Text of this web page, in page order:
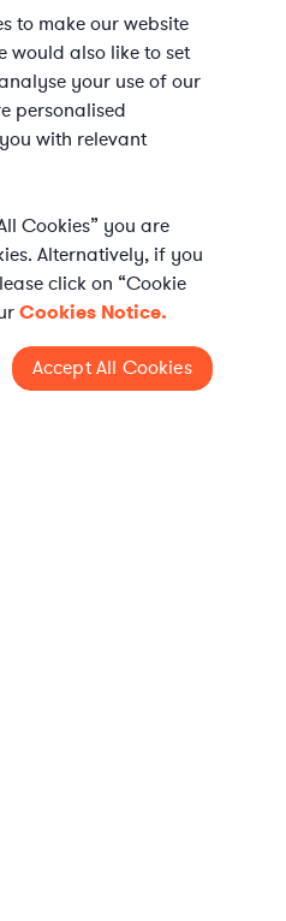
in-house
to make our website
would also like to set
your use of our
personalised
with relevant
Cookies” you are
Alternatively, if you
click on “Cookie
Cookies Notice.
Accept All Cookies